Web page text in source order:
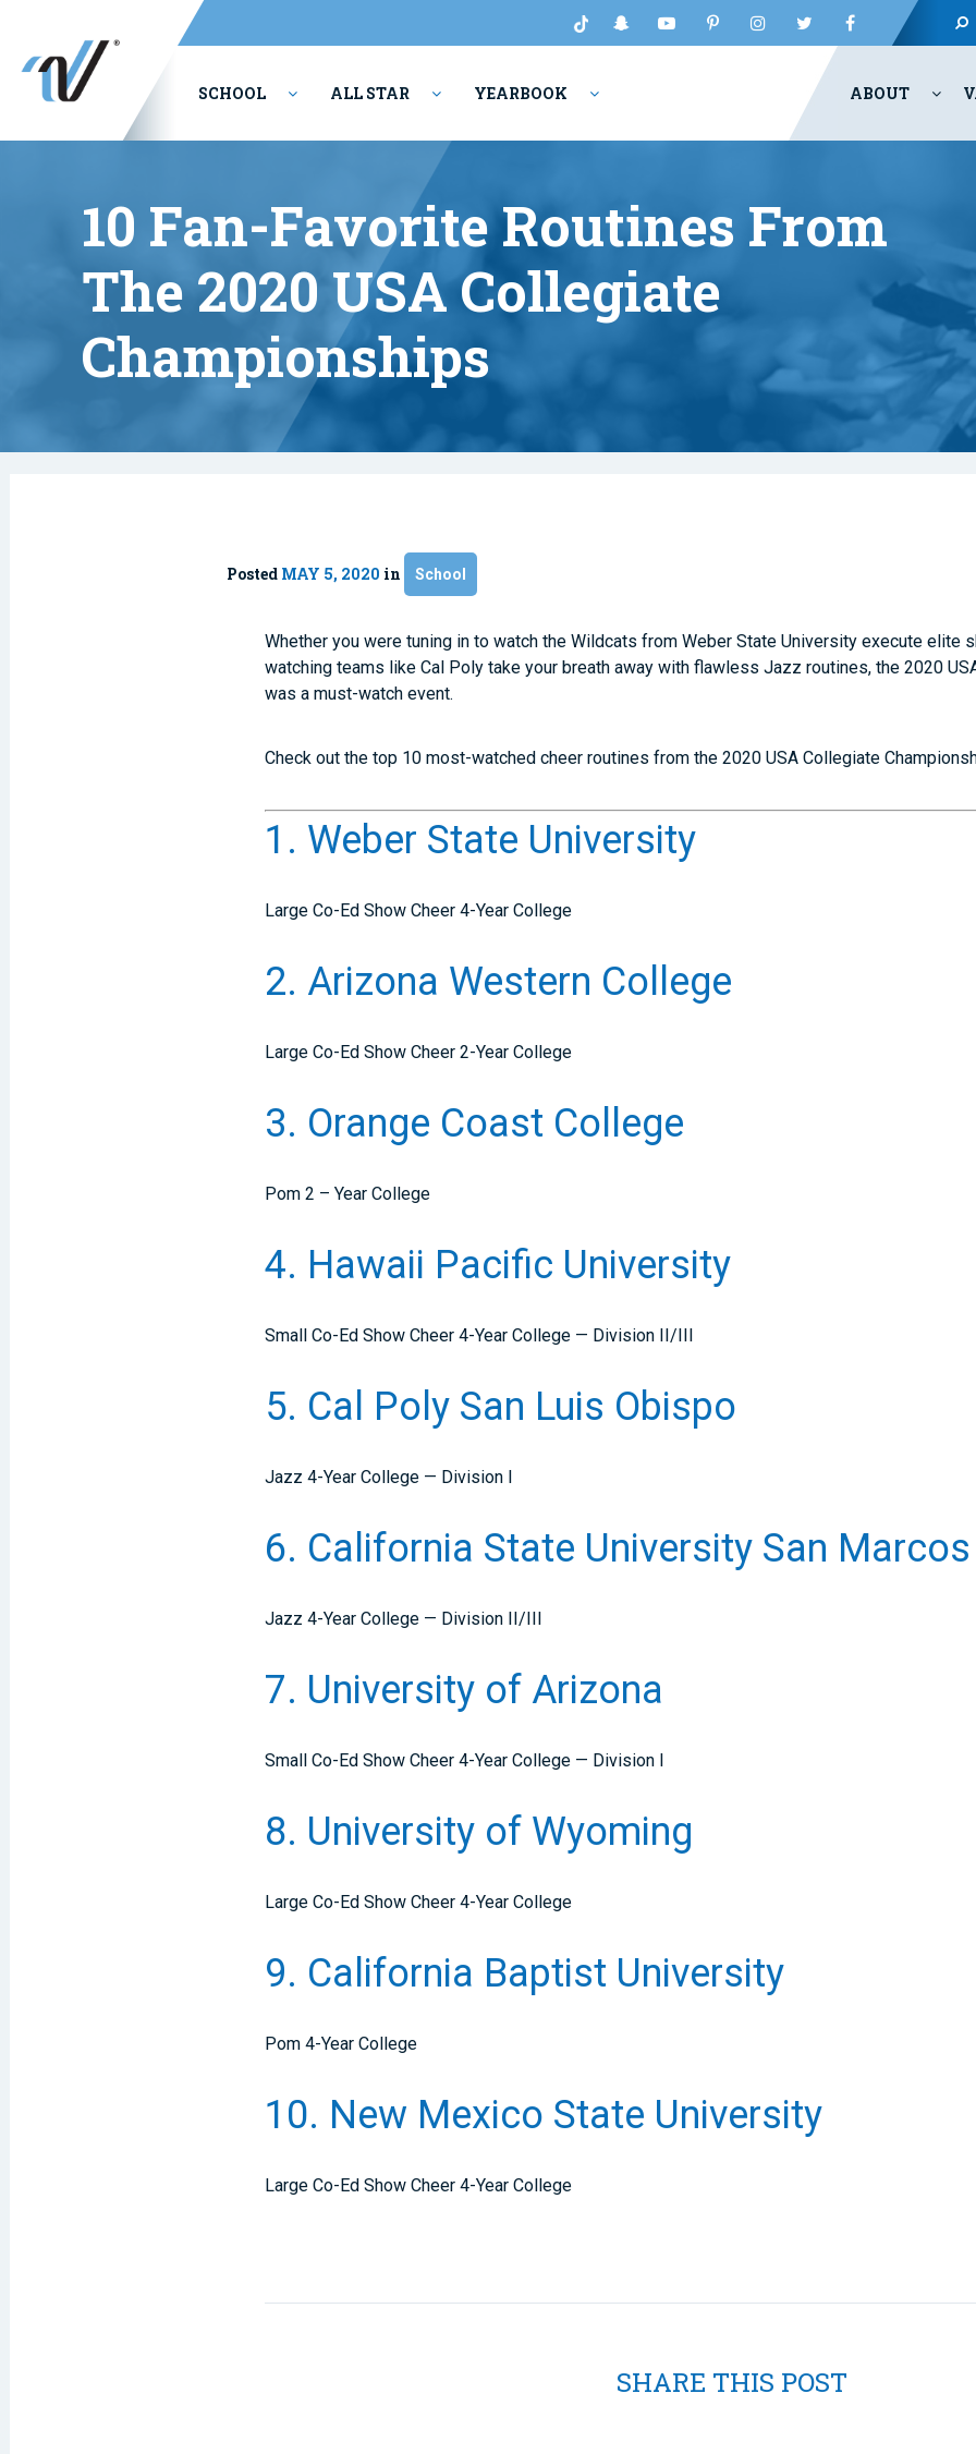
SCHOOL ALL STAR YEARBOOK ABOUT
10 Fan-Favorite Routines From
The 2020 USA Collegiate
Championships
Posted MAY 5, 2020 in School
Whether you were tuning in to watch the Wildcats from Weber State University execute elite
watching teams like Cal Poly take your breath away with flawless Jazz routines, the 2020
was a must-watch event.
Check out the top 10 most-watched cheer routines from the 2020 USA Collegiate
1. Weber State University
Large Co-Ed Show Cheer 4-Year College
2. Arizona Western College
Large Co-Ed Show Cheer 2-Year College
3. Orange Coast College
Pom 2 – Year College
4. Hawaii Pacific University
Small Co-Ed Show Cheer 4-Year College — Division II/III
5. Cal Poly San Luis Obispo
Jazz 4-Year College — Division I
6. California State University San
Jazz 4-Year College — Division II/III
7. University of Arizona
Small Co-Ed Show Cheer 4-Year College — Division I
8. University of Wyoming
Large Co-Ed Show Cheer 4-Year College
9. California Baptist University
Pom 4-Year College
10. New Mexico State University
Large Co-Ed Show Cheer 4-Year College
SHARE THIS POST